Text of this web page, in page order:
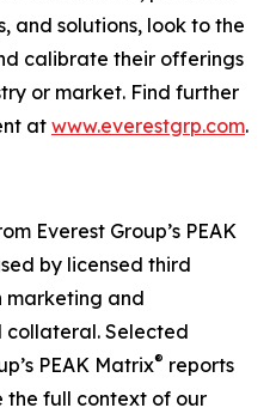
and solutions, look to the
calibrate their offerings
or market. Find further
at www.everestgrp.com.
Everest Group’s PEAK
by licensed third
marketing and
Selected
PEAK Matrix® reports
the full context of our